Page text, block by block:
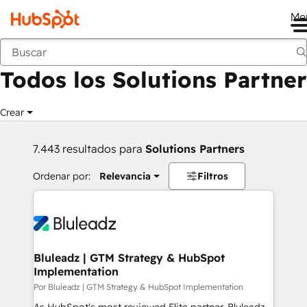
Anterior
Todos los Solutions Partner
Crear
7.443 resultados para Solutions Partners
Ordenar por: Relevancia Filtros
Bluleadz | GTM Strategy & HubSpot
Implementation
Por Bluleadz | GTM Strategy & HubSpot Implementation